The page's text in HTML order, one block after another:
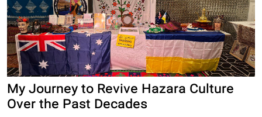
My Journey to Revive Hazara Culture
Over the Past Decades